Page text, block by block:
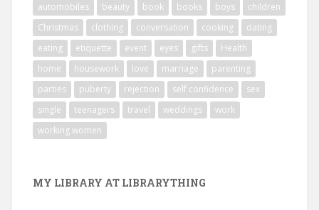
automobiles
beauty book books boys
children
Christmas
clothing conversation cooking
dating
eating
etiquette event eyes gifts
Health
home
housework love marriage
parenting
parties
puberty rejection self confidence
sex
single
teenagers travel weddings
work
working women
MY LIBRARY AT LIBRARYTHING